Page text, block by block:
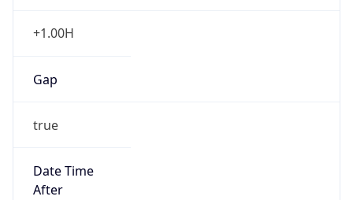
+1.00H
Gap
true
Date Time
After